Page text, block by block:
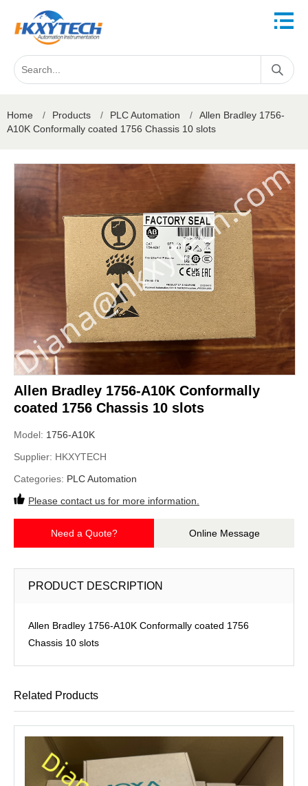
Home / Products / PLC Automation /
Allen Bradley 1756-
A10K Conformally coated 1756 Chassis 10 slots
Allen Bradley 1756-A10K Conformally
coated 1756 Chassis 10 slots
Model: 1756-A10K
Supplier: HKXYTECH
Categories: PLC Automation
Please contact us for more information.
Need a Quote? Online Message
PRODUCT DESCRIPTION
Allen Bradley 1756-A10K Conformally coated 1756
Chassis 10 slots
Related Products